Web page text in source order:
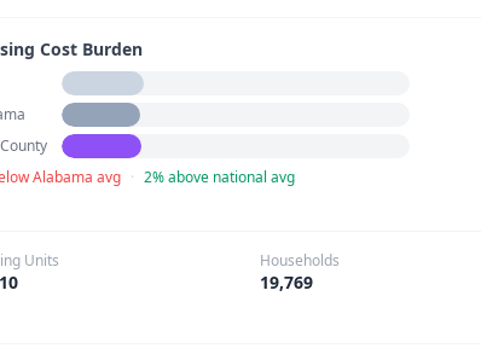
Cost Burden
Alabama avg · 2% above national avg
Units Households
19,769